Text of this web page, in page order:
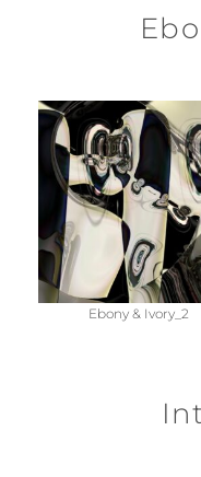
Ebony & Ivory_2